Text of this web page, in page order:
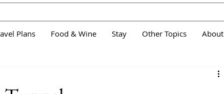
Plans Food & Wine Stay Other Topics About